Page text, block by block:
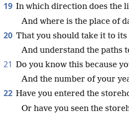
19 In which direction does the
And where is the place of
20 That you should take it to
And understand the paths
21 Do you know this because
And the number of your
22 Have you entered the
Or have you seen the